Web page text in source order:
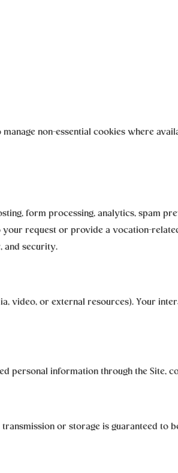
non-essential cookies where
form processing, analytics, spam
your request or provide a vocation-
and security.
video, or external resources). Your
personal information through the Site,
or storage is guaranteed to